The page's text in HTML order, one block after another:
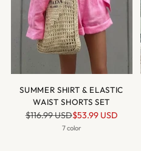
SUMMER SHIRT & ELASTIC
WAIST SHORTS SET
Prix
normal
$116.99 USD$53.99 USD
7 color